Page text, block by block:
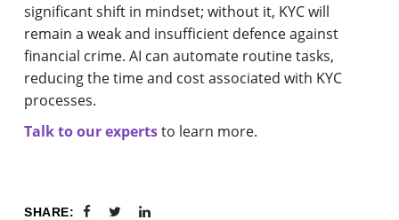
significant shift in mindset; without it, KYC will
remain a weak and insufficient defence against
financial crime. AI can automate routine tasks,
reducing the time and cost associated with KYC
processes.
Talk to our expertsto learn more.
SHARE: